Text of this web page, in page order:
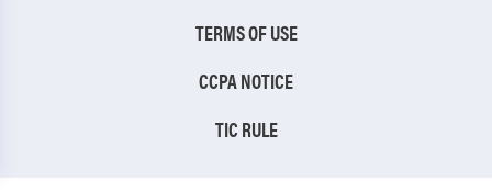
TERMS OF USE
CCPA NOTICE
TIC RULE